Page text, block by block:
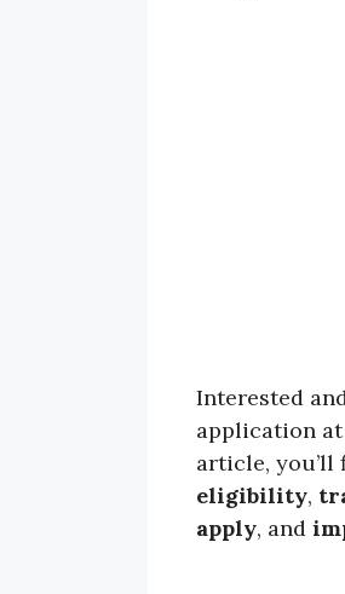
Interested
application at
article, you’ll
eligibility,
apply, and